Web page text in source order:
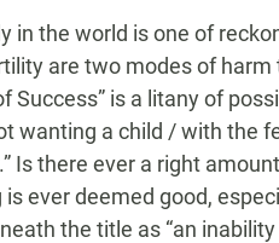
in the world is one of
are two modes of
Success” is a litany of
wanting a child / with the
Is there ever a right
ever deemed good,
the title as “an